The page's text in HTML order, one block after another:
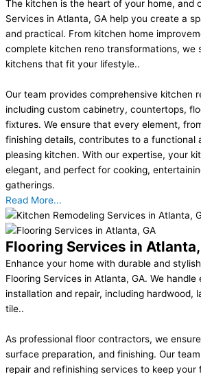
The kitchen is the heart of your home, and
Services in Atlanta, GA help you create a
and practical. From kitchen home
complete kitchen reno transformations, we
kitchens that fit your lifestyle..
Our team provides comprehensive kitchen
including custom cabinetry, countertops,
fixtures. We ensure that every element,
finishing details, contributes to a functional
pleasing kitchen. With our expertise, your
elegant, and perfect for cooking,
gatherings.
Read More...
Flooring Services in
Enhance your home with durable and
Flooring Services in Atlanta, GA. We
installation and repair, including hardwood,
tile..
As professional floor contractors, we
surface preparation, and finishing. Our
repair and refinishing services to keep your